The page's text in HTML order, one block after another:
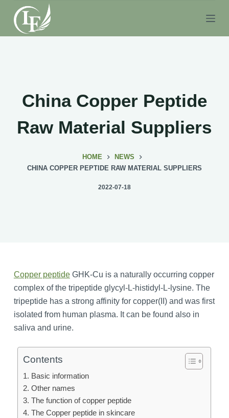
S
k
i
China Copper Peptide
Raw Material Suppliers
HOME
NEWS
CHINA COPPER PEPTIDE RAW MATERIAL SUPPLIERS
2022-07-18
Copper peptideGHK-Cu is a naturally occurring copper
complex of the tripeptide glycyl-L-histidyl-L-lysine. The
tripeptide has a strong affinity for copper(II) and was first
isolated from human plasma. It can be found also in
saliva and urine.
Contents
Basic information
Other names
The function of copper peptide
The Copper peptide in skincare